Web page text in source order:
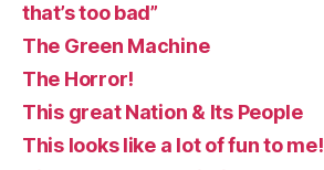
that’s too bad”
The Green Machine
The Horror!
This great Nation & Its People
This looks like a lot of fun to me!